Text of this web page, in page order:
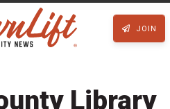
JOIN
Library